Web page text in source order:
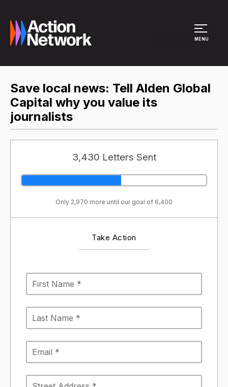
MENU
Save local news: Tell Alden Global
Capital why you value its
journalists
3,430 Letters Sent
Only 2,970 more until our goal of 6,400
Take Action